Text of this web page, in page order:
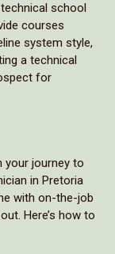
school
courses
system style,
a technical
for
your journey to
in Pretoria
with on-the-job
Here’s how to